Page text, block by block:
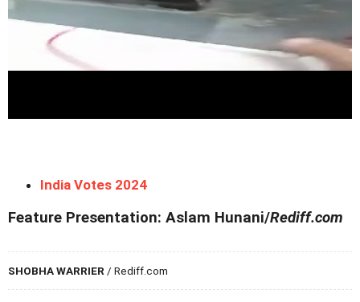
India Votes 2024
Feature Presentation: Aslam Hunani/Rediff.com
SHOBHA WARRIER / Rediff.com